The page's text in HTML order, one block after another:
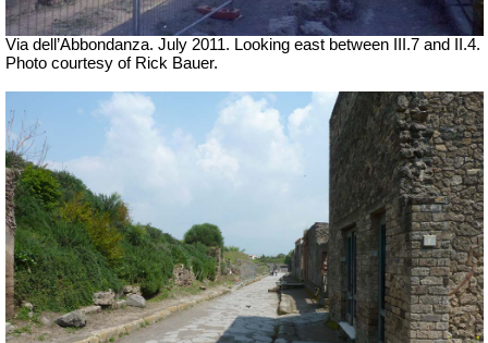
Via dell’Abbondanza. July 2011. Looking east between III.7 and II.4.
Photo courtesy of Rick Bauer.